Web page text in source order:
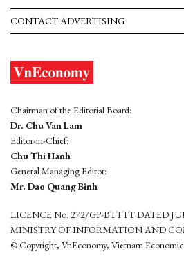
CONTACT ADVERTISING
Chairman of the Editorial Board:
Dr. Chu Van Lam
Editor-in-Chief:
Chu Thi Hanh
General Managing Editor:
Mr. Dao Quang Binh
LICENCE No. 272/GP-BTTTT DATED
MINISTRY OF INFORMATION AND
© Copyright, VnEconomy, Vietnam